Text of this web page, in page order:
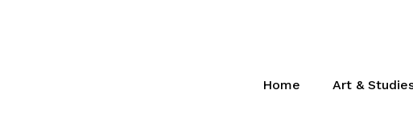
Home Art &